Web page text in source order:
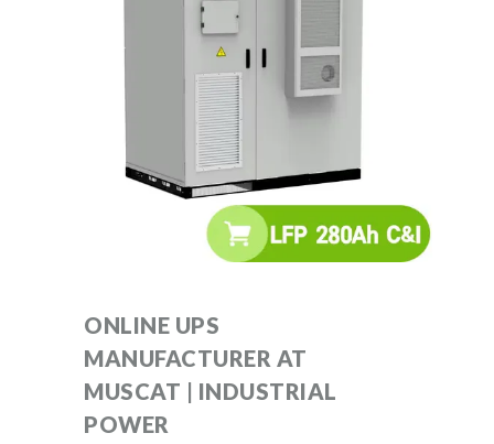
ONLINE UPS
MANUFACTURER AT
MUSCAT | INDUSTRIAL
POWER